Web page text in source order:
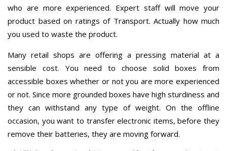
who are more experienced. Expert staff will move your
product based on ratings of Transport. Actually how much
you used to waste the product.
Many retail shops are offering a pressing material at a
sensible cost. You need to choose solid boxes from
accessible boxes whether or not you are more experienced
or not. Since more grounded boxes have high sturdiness and
they can withstand any type of weight. On the offline
occasion, you want to transfer electronic items, before they
remove their batteries, they are moving forward.